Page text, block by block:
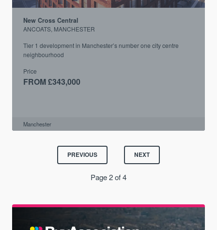
New Cross Central
ANCOATS, MANCHESTER
Tier 1 development in Manchester’s number one city centre
neighbourhood
Price
FROM £343,000
Manchester
PREVIOUS NEXT
Page 2 of 4